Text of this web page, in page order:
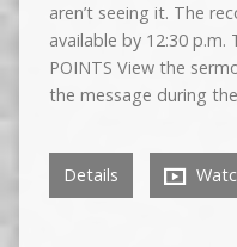
aren’t seeing it. The
available by 12:30 p.m.
POINTS View the
the message during
Details